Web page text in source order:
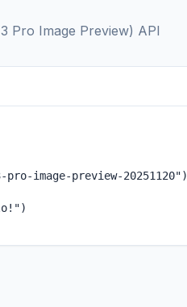
Pro Image Preview) API
image-preview-20251120")